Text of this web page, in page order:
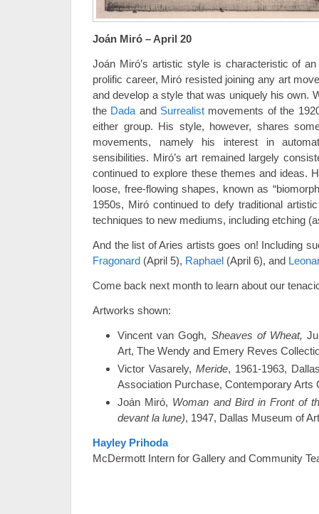
Joán Miró – April 20
Joán Miró’s artistic style is characteristic of
prolific career, Miró resisted joining any art
and develop a style that was uniquely his own.
the Dada and Surrealist movements of the
either group. His style, however, shares
movements, namely his interest in
sensibilities. Miró’s art remained largely
continued to explore these themes and ideas.
loose, free-flowing shapes, known as
1950s, Miró continued to defy traditional
techniques to new mediums, including etching
And the list of Aries artists goes on! Including
Fragonard (April 5), Raphael (April 6), and
Come back next month to learn about our
Artworks shown:
Vincent van Gogh, Sheaves of Wheat,
Art, The Wendy and Emery Reves
Victor Vasarely, Meride, 1961-1963,
Association Purchase, Contemporary Arts
Joán Miró, Woman and Bird in Front of
devant la lune), 1947, Dallas Museum of
Hayley Prihoda
McDermott Intern for Gallery and Community